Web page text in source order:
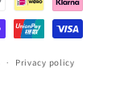
Privacy policy